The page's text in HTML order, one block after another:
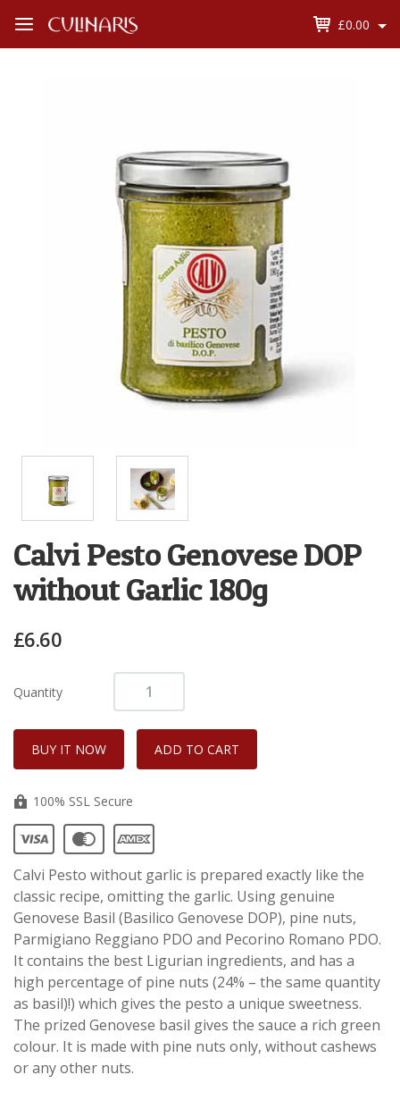
£0.00
Calvi Pesto Genovese DOP
without Garlic 180g
£6.60
Quantity
100% SSL Secure
Calvi Pesto without garlic is prepared exactly like the
classic recipe, omitting the garlic. Using genuine
Genovese Basil (Basilico Genovese DOP), pine nuts,
Parmigiano Reggiano PDO and Pecorino Romano PDO.
It contains the best Ligurian ingredients, and has a
high percentage of pine nuts (24% – the same quantity
as basil)!) which gives the pesto a unique sweetness.
The prized Genovese basil gives the sauce a rich green
colour. It is made with pine nuts only, without cashews
or any other nuts.